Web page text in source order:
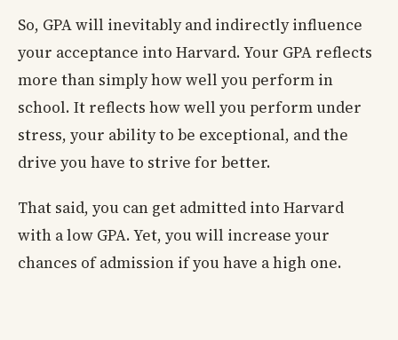
So, GPA will inevitably and indirectly influence
your acceptance into Harvard. Your GPA reflects
more than simply how well you perform in
school. It reflects how well you perform under
stress, your ability to be exceptional, and the
drive you have to strive for better.
That said, you can get admitted into Harvard
with a low GPA. Yet, you will increase your
chances of admission if you have a high one.